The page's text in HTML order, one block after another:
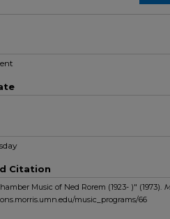
Citation
Music of Ned Rorem (1923- )" (1973).
music_programs/66